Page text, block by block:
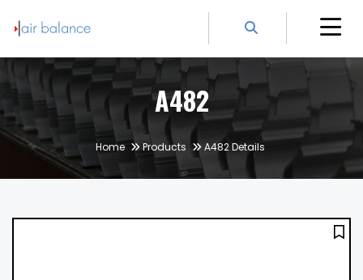
A482
Home Products A482 Details